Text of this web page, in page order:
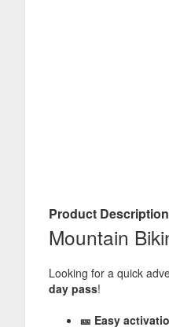
Product Description
Mountain
Looking for a quick
day pass!
🎫 Easy